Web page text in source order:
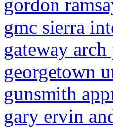
gordon
gmc sierra
gateway arch
georgetown
gunsmith
gary ervin